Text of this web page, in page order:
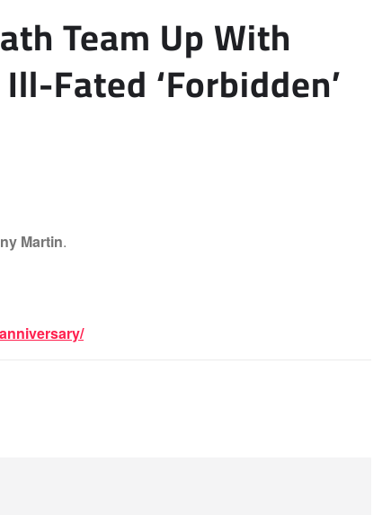
Team Up With
Fated ‘Forbidden’
Martin.